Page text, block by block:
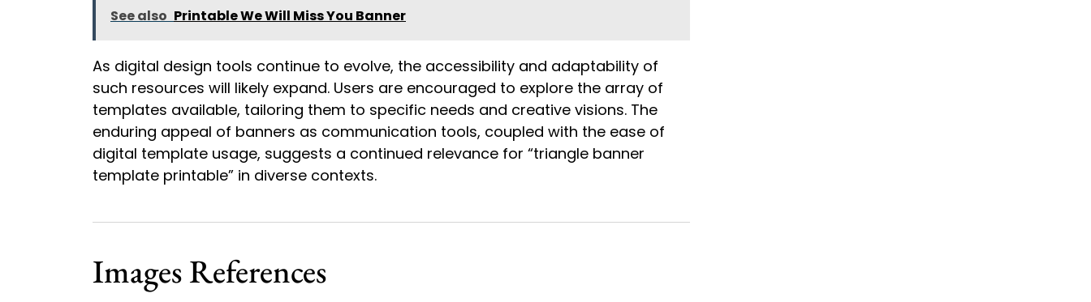
See also Printable We Will Miss You Banner
As digital design tools continue to evolve, the accessibility and adaptability of
such resources will likely expand. Users are encouraged to explore the array of
templates available, tailoring them to specific needs and creative visions. The
enduring appeal of banners as communication tools, coupled with the ease of
digital template usage, suggests a continued relevance for “triangle banner
template printable” in diverse contexts.
Images References